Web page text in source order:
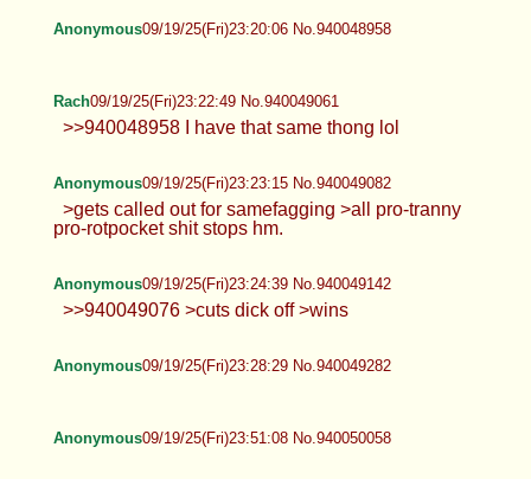
Anonymous09/19/25(Fri)23:20:06 No.940048958
Rach09/19/25(Fri)23:22:49 No.940049061
>>940048958 I have that same thong lol
Anonymous09/19/25(Fri)23:23:15 No.940049082
>gets called out for samefagging >all pro-tranny
pro-rotpocket shit stops hm.
Anonymous09/19/25(Fri)23:24:39 No.940049142
>>940049076 >cuts dick off >wins
Anonymous09/19/25(Fri)23:28:29 No.940049282
Anonymous09/19/25(Fri)23:51:08 No.940050058